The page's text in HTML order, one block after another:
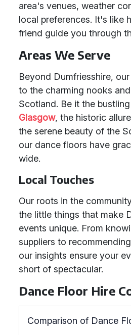
area's venues, weather
local preferences. It's like
friend guide you through
Areas We Serve
Beyond Dumfriesshire,
to the charming nooks
Scotland. Be it the
Glasgow, the historic
the serene beauty of the
our dance floors have
wide.
Local Touches
Our roots in the
the little things that make
events unique. From
suppliers to
our insights ensure your
short of spectacular.
Dance Floor Hire
Comparison of Dance